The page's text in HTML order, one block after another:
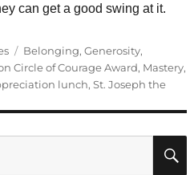
can get a good swing at it.
Tags
Belonging, Generosity,
Circle of Courage Award, Mastery,
lunch, St. Joseph the